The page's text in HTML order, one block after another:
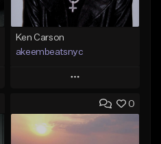
Ken Carson
akeembeatsnyc
Play
Add to Queue
Add To Playlist
0